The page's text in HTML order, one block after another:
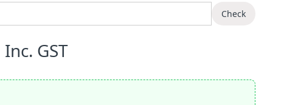
Check
Inc. GST